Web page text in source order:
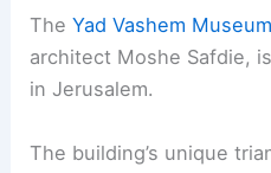
TheYad Vashem Museum
architect Moshe Safdie,
in Jerusalem.
The building’s unique